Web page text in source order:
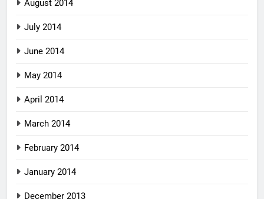
August 2014
July 2014
June 2014
May 2014
April 2014
March 2014
February 2014
January 2014
December 2013